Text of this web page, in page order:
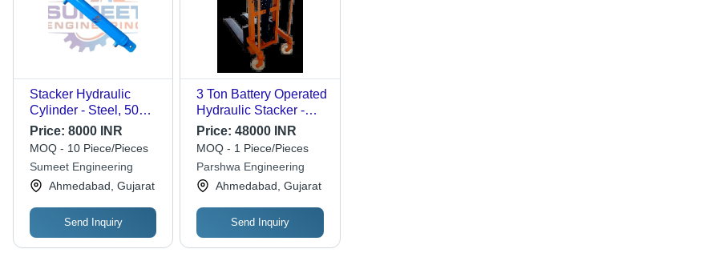
Stacker Hydraulic
Cylinder - Steel, 50mm
to 120mm Size, Blue |
Industrial Power,
Hydraulic Performance
Price: 8000 INR
MOQ - 10 Piece/Pieces
Sumeet Engineering
Ahmedabad, Gujarat
Send Inquiry
3 Ton Battery Operated
Hydraulic Stacker -
Feature: Corrosion
Resistance
Price:48000 INR
MOQ - 1 Piece/Pieces
Parshwa Engineering
Ahmedabad, Gujarat
Send Inquiry